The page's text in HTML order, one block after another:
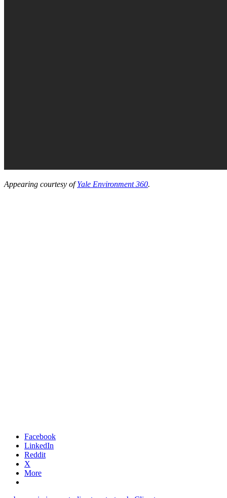
Appearing courtesy ofYale Environment 360.
Facebook
LinkedIn
Reddit
X
More